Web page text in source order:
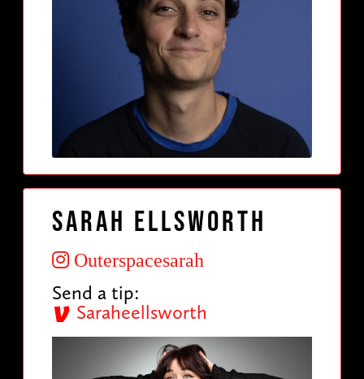
Sarah Ellsworth
Outerspacesarah
Send a tip:
Saraheellsworth